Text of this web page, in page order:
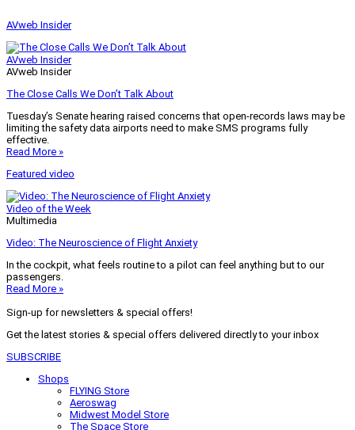
AVweb Insider
AVweb Insider
AVweb Insider
The Close Calls We Don’t Talk About
Tuesday’s Senate hearing raised concerns that open-records laws may be
limiting the safety data airports need to make SMS programs fully
effective.
Read More »
Featured video
Video of the Week
Multimedia
Video: The Neuroscience of Flight Anxiety
In the cockpit, what feels routine to a pilot can feel anything but to our
passengers.
Read More »
Sign-up for newsletters & special offers!
Get the latest stories & special offers delivered directly to your inbox
SUBSCRIBE
Shops
FLYING Store
Aeroswag
Midwest Model Store
The Space Store